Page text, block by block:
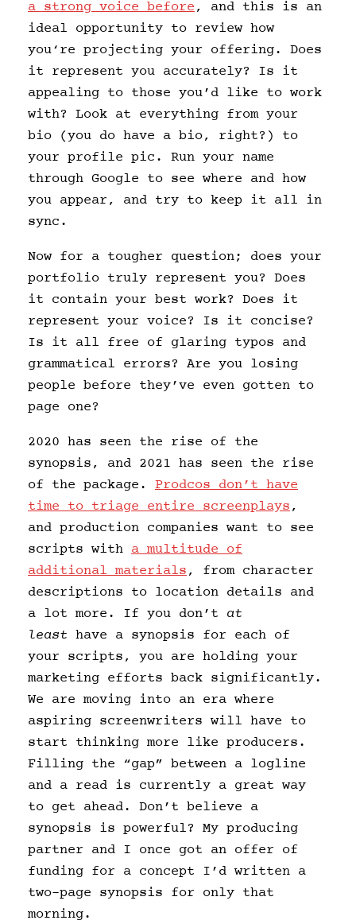
a strong voice before, and this is an
ideal opportunity to review how
you‘re projecting your offering. Does
it represent you accurately? Is it
appealing to those you’d like to work
with? Look at everything from your
bio (you do have a bio, right?) to
your profile pic. Run your name
through Google to see where and how
you appear, and try to keep it all in
sync.
Now for a tougher question; does your
portfolio truly represent you? Does
it contain your best work? Does it
represent your voice? Is it concise?
Is it all free of glaring typos and
grammatical errors? Are you losing
people before they’ve even gotten to
page one?
2020 has seen the rise of the
synopsis, and 2021 has seen the rise
of the package. Prodcos don’t have
time to triage entire screenplays,
and production companies want to see
scripts with a multitude of
additional materials, from character
descriptions to location details and
a lot more. If you don’t at
least have a synopsis for each of
your scripts, you are holding your
marketing efforts back significantly.
We are moving into an era where
aspiring screenwriters will have to
start thinking more like producers.
Filling the “gap” between a logline
and a read is currently a great way
to get ahead. Don’t believe a
synopsis is powerful? My producing
partner and I once got an offer of
funding for a concept I’d written a
two-page synopsis for only that
morning.